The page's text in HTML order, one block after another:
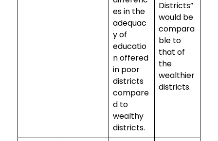
es in the
adequac
y of
educatio
n offered
in poor
districts
compare
d to
wealthy
districts.
Districts”
would be
compara
ble to
that of
the
wealthier
districts.